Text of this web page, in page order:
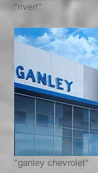
"river!"
"ganley